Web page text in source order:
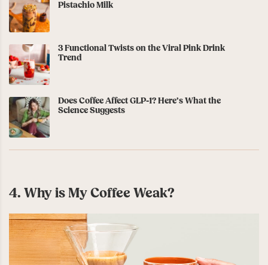
Pistachio Milk
3 Functional Twists on the Viral Pink Drink
Trend
Does Coffee Affect GLP-1? Here’s What the
Science Suggests
4. Why is My Coffee Weak?